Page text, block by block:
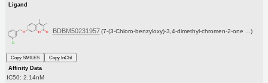
Ligand
BDBM50231957 (7-(3-Chloro-benzyloxy)-3,4-dimethyl-chromen-2-one ...)
Copy SMILES
Copy InChI
Affinity Data
IC50: 2.14nM